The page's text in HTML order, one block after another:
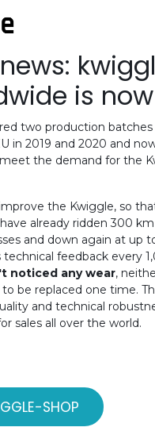
is
two production
in 2019 and 2020 and
the demand for the
the Kwiggle, so
already ridden 300
and down again at up
feedback every
noticed any wear,
be replaced one time.
and technical
sales all over the world.
SHOP